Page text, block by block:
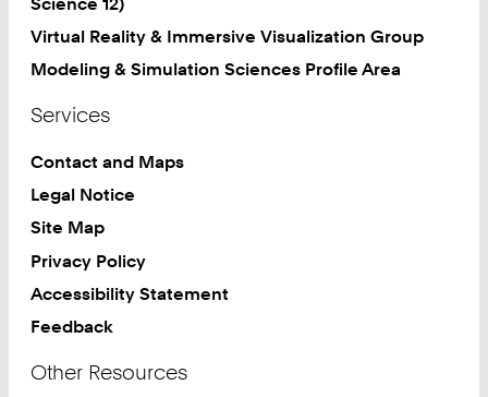
Virtual Reality & Immersive Visualization Group
Modeling & Simulation Sciences Profile Area
Services
Contact and Maps
Legal Notice
Site Map
Privacy Policy
Accessibility Statement
Feedback
Other Resources